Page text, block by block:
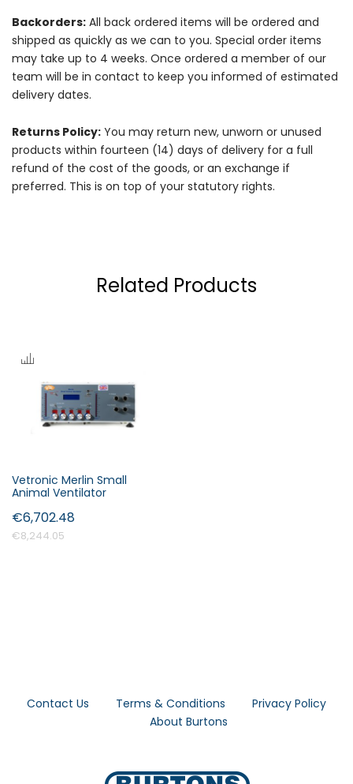
Backorders: All back ordered items will be ordered and
shipped as quickly as we can to you. Special order items
may take up to 4 weeks. Once ordered a member of our
team will be in contact to keep you informed of estimated
delivery dates.
Returns Policy: You may return new, unworn or unused
products within fourteen (14) days of delivery for a full
refund of the cost of the goods, or an exchange if
preferred. This is on top of your statutory rights.
Related Products
Vetronic Merlin Small
Animal Ventilator
€8,244.05
€6,702.48
Contact Us Terms & Conditions
Privacy Policy
About Burtons